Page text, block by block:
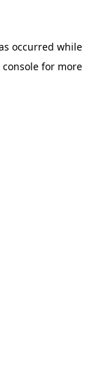
occurred while
for more